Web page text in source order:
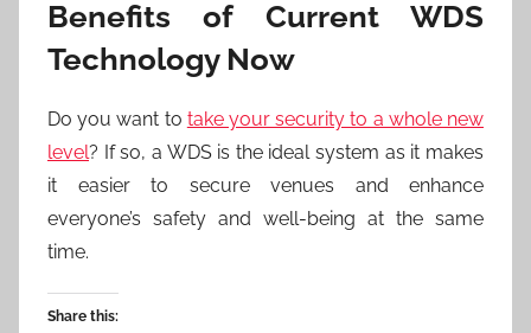
Benefits of Current WDS
Technology Now
Do you want to take your security to a whole new
level? If so, a WDS is the ideal system as it makes
it easier to secure venues and enhance
everyone’s safety and well-being at the same
time.
Share this: